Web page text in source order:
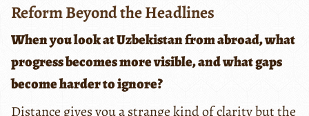
Reform Beyond the Headlines
When you look at Uzbekistan from abroad, what
progress becomes more visible, and what gaps
become harder to ignore?
Distance gives you a strange kind of clarity but the